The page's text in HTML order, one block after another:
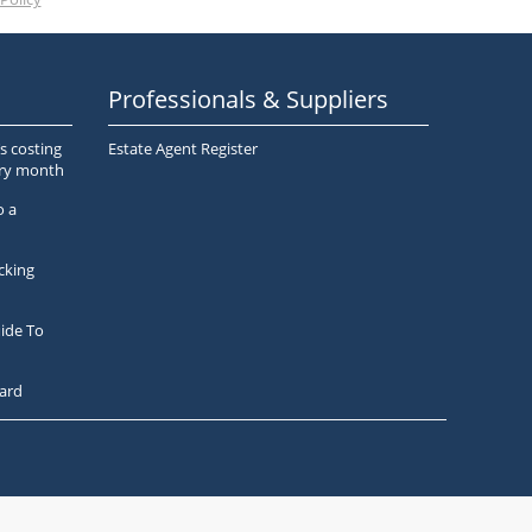
costing
month
a
To
Professionals & Suppliers
Estate Agent Register